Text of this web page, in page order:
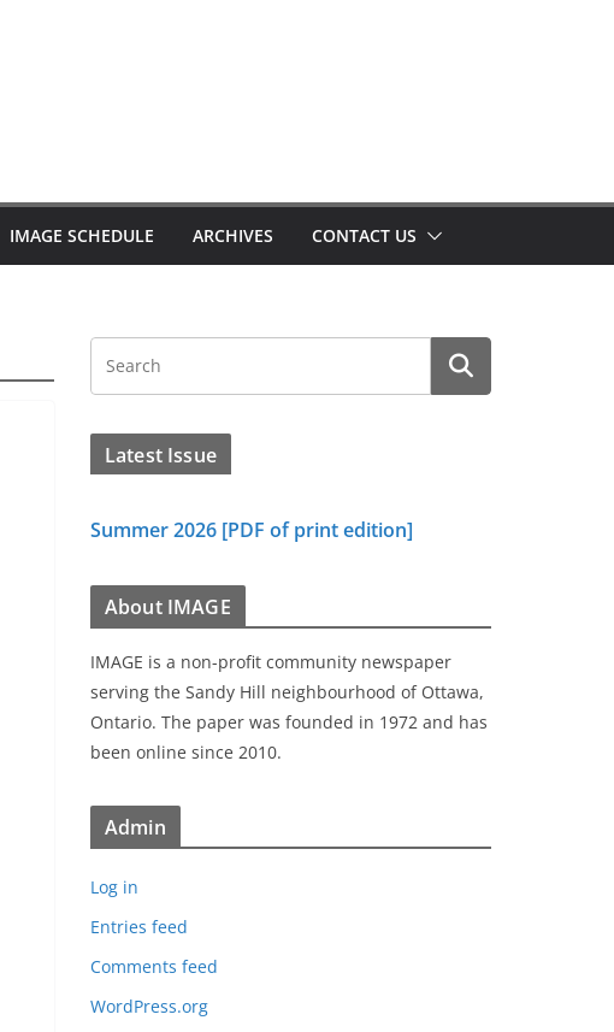
IMAGE SCHEDULE ARCHIVES CONTACT US
Latest Issue
Summer 2026 [PDF of print edition]
About IMAGE
IMAGE is a non-profit community newspaper
serving the Sandy Hill neighbourhood of Ottawa,
Ontario. The paper was founded in 1972 and has
been online since 2010.
Admin
Log in
Entries feed
Comments feed
WordPress.org